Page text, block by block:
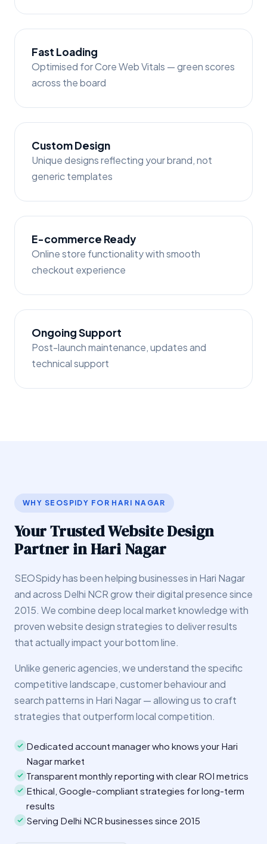
Fast Loading
Optimised for Core Web Vitals — green scores
across the board
Custom Design
Unique designs reflecting your brand, not
generic templates
E-commerce Ready
Online store functionality with smooth
checkout experience
Ongoing Support
Post-launch maintenance, updates and
technical support
WHY SEOSPIDY FOR HARI NAGAR
Your Trusted Website Design
Partner in Hari Nagar
SEOSpidy has been helping businesses in Hari Nagar
and across Delhi NCR grow their digital presence since
2015. We combine deep local market knowledge with
proven website design strategies to deliver results
that actually impact your bottom line.
Unlike generic agencies, we understand the specific
competitive landscape, customer behaviour and
search patterns in Hari Nagar — allowing us to craft
strategies that outperform local competition.
Dedicated account manager who knows your Hari
Nagar market
Transparent monthly reporting with clear ROI metrics
Ethical, Google-compliant strategies for long-term
results
Serving Delhi NCR businesses since 2015